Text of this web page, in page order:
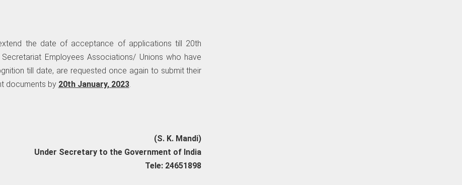
the date of acceptance of applications till 20th
Employees Associations/ Unions who have
till date, are requested once again to submit their
documents by 20th January, 2023.
(S. K. Mandi)
Under Secretary to the Government of India
Tele: 24651898